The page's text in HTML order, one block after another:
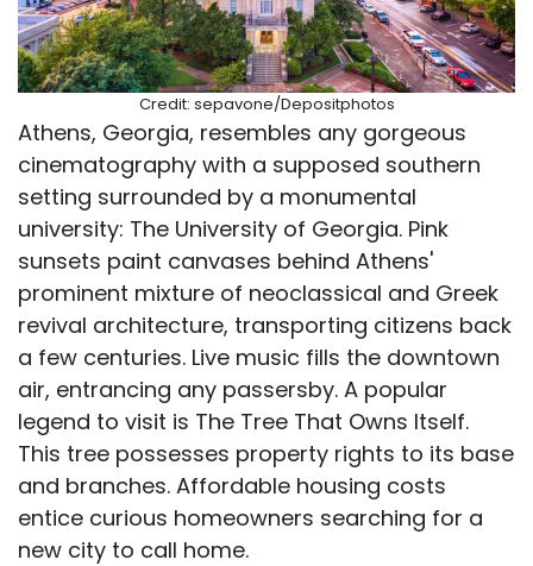
Credit: sepavone/Depositphotos
Athens, Georgia, resembles any gorgeous
cinematography with a supposed southern
setting surrounded by a monumental
university: The University of Georgia. Pink
sunsets paint canvases behind Athens'
prominent mixture of neoclassical and Greek
revival architecture, transporting citizens back
a few centuries. Live music fills the downtown
air, entrancing any passersby. A popular
legend to visit is The Tree That Owns Itself.
This tree possesses property rights to its base
and branches. Affordable housing costs
entice curious homeowners searching for a
new city to call home.